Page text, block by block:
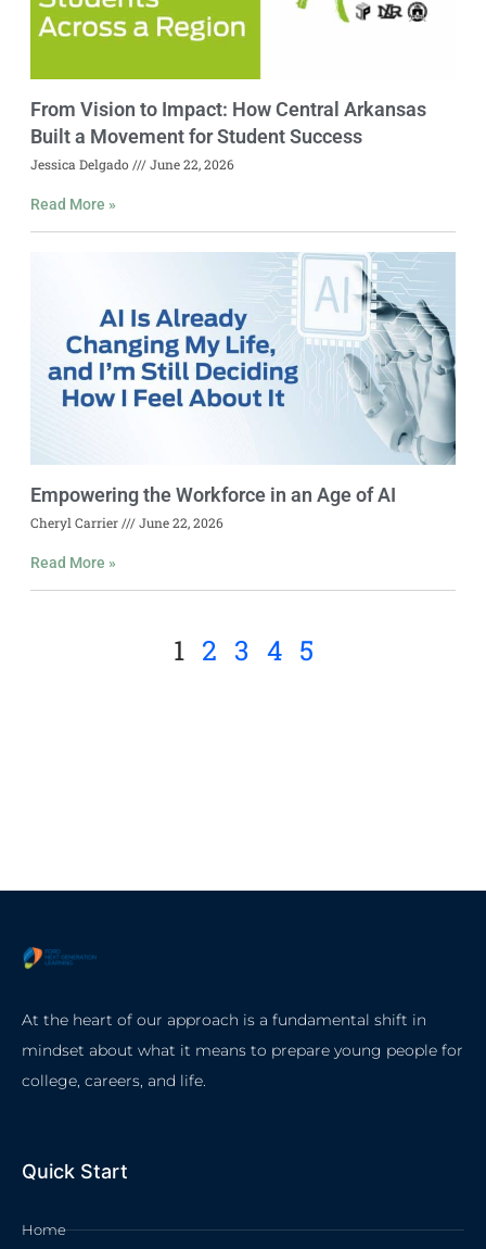
From Vision to Impact: How Central Arkansas
Built a Movement for Student Success
Jessica Delgado June 22, 2026
Read More »
Empowering the Workforce in an Age of AI
Cheryl Carrier June 22, 2026
Read More »
1 2 3 4 5
At the heart of our approach is a fundamental shift in
mindset about what it means to prepare young people for
college, careers, and life.
Quick Start
Home